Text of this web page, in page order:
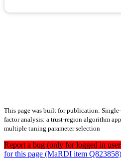
This page was built for publication:
factor analysis: a trust-region algorithm
multiple tuning parameter selection
Report a bug (only for logged in
for this page (MaRDI item Q823858)